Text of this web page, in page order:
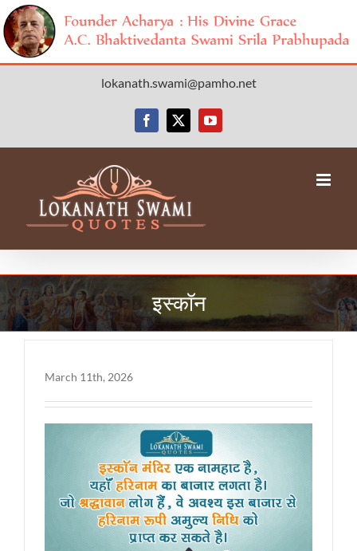
lokanath.swami@pamho.net
Facebook
X YouTube
इस्कॉन
March 11th, 2026